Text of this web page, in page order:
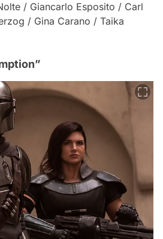
/ Giancarlo Esposito / Carl
/ Gina Carano / Taika